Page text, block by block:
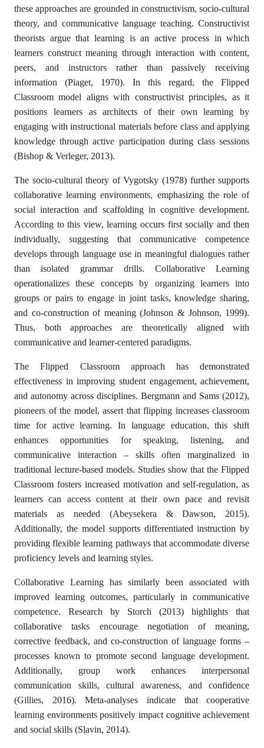
these approaches are grounded in constructivism, socio-cultural
theory, and communicative language teaching. Constructivist
theorists argue that learning is an active process in which
learners construct meaning through interaction with content,
peers, and instructors rather than passively receiving
information (Piaget, 1970). In this regard, the Flipped
Classroom model aligns with constructivist principles, as it
positions learners as architects of their own learning by
engaging with instructional materials before class and applying
knowledge through active participation during class sessions
(Bishop & Verleger, 2013).
The socio-cultural theory of Vygotsky (1978) further supports
collaborative learning environments, emphasizing the role of
social interaction and scaffolding in cognitive development.
According to this view, learning occurs first socially and then
individually, suggesting that communicative competence
develops through language use in meaningful dialogues rather
than isolated grammar drills. Collaborative Learning
operationalizes these concepts by organizing learners into
groups or pairs to engage in joint tasks, knowledge sharing,
and co-construction of meaning (Johnson & Johnson, 1999).
Thus, both approaches are theoretically aligned with
communicative and learner-centered paradigms.
The Flipped Classroom approach has demonstrated
effectiveness in improving student engagement, achievement,
and autonomy across disciplines. Bergmann and Sams (2012),
pioneers of the model, assert that flipping increases classroom
time for active learning. In language education, this shift
enhances opportunities for speaking, listening, and
communicative interaction – skills often marginalized in
traditional lecture-based models. Studies show that the Flipped
Classroom fosters increased motivation and self-regulation, as
learners can access content at their own pace and revisit
materials as needed (Abeysekera & Dawson, 2015).
Additionally, the model supports differentiated instruction by
providing flexible learning pathways that accommodate diverse
proficiency levels and learning styles.
Collaborative Learning has similarly been associated with
improved learning outcomes, particularly in communicative
competence. Research by Storch (2013) highlights that
collaborative tasks encourage negotiation of meaning,
corrective feedback, and co-construction of language forms –
processes known to promote second language development.
Additionally, group work enhances interpersonal
communication skills, cultural awareness, and confidence
(Gillies, 2016). Meta-analyses indicate that cooperative
learning environments positively impact cognitive achievement
and social skills (Slavin, 2014).